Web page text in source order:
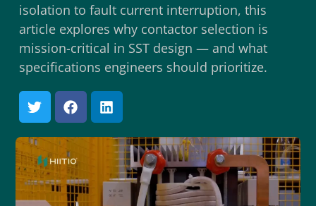
isolation to fault current interruption, this
article explores why contactor selection is
mission-critical in SST design — and what
specifications engineers should prioritize.